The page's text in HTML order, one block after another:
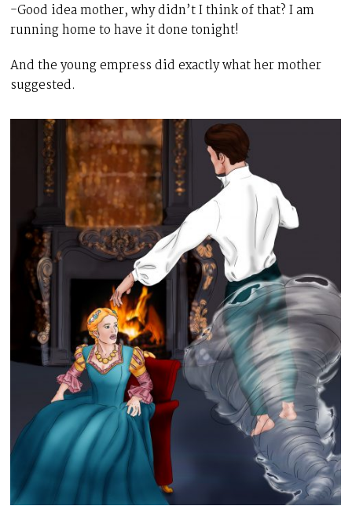
-Good idea mother, why didn’t I think of that? I am
running home to have it done tonight!
And the young empress did exactly what her mother
suggested.